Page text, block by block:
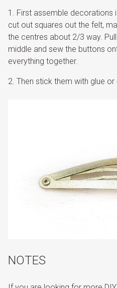
First assemble decorations
cut out squares out the felt,
the centres about 2/3 way.
middle and sew the buttons
everything together.
Then stick them with glue or
NOTES